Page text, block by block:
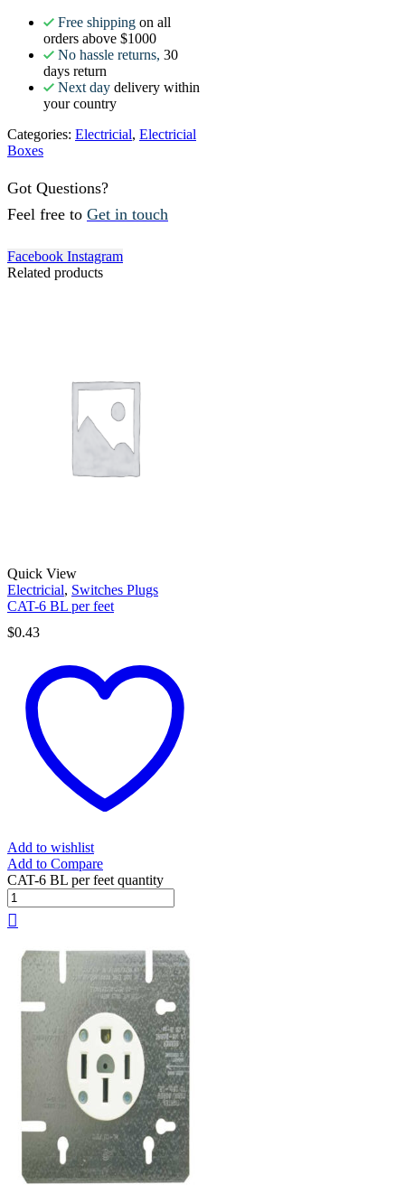
Free shipping on all
orders above $1000
No hassle returns, 30
days return
Next day delivery within
your country
Categories: Electricial, Electricial
Boxes
Got Questions?
Feel free to Get in touch
Facebook Instagram
Related products
Quick View
Electricial, Switches Plugs
CAT-6 BL per feet
$0.43
Add to wishlist
Add to Compare
CAT-6 BL per feet quantity